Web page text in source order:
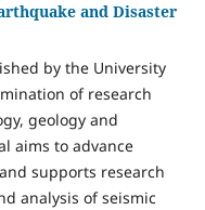
and Disaster
by the University
of research
geology and
aims to advance
supports research
analysis of seismic